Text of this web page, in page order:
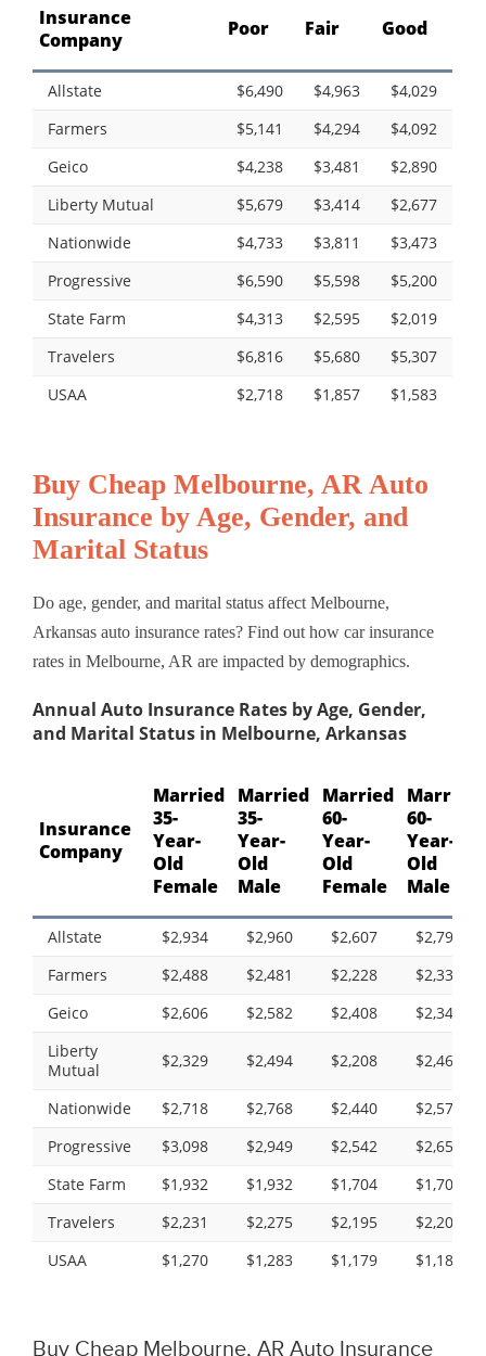
Insurance
Company
Poor Fair Good
Allstate $6,490 $4,963
$4,029
Farmers
$5,141 $4,294
$4,092
Geico
$4,238 $3,481
$2,890
Liberty Mutual
$5,679 $3,414
$2,677
Nationwide
$4,733 $3,811
$3,473
Progressive
$6,590 $5,598
$5,200
State Farm
$4,313 $2,595
$2,019
Travelers
$6,816 $5,680
$5,307
USAA
$2,718 $1,857 $1,583
Buy Cheap Melbourne, AR Auto
Insurance by Age, Gender, and
Marital Status
Do age, gender, and marital status affect Melbourne,
Arkansas auto insurance rates? Find out how car insurance
rates in Melbourne, AR are impacted by demographics.
Annual Auto Insurance Rates by Age, Gender,
and Marital Status in Melbourne, Arkansas
Insurance
Company
Married
35-
Year-
Old
Female
Married
35-
Year-
Old
Male
Married
60-
Year-
Old
Female
Married
60-
Year-
Old
Male
Allstate $2,934 $2,960 $2,607
$2,790
Farmers
$2,488 $2,481 $2,228
$2,335
Geico
$2,606 $2,582 $2,408
$2,340
Liberty
Mutual
$2,329 $2,494 $2,208 $2,460
Nationwide $2,718 $2,768 $2,440
$2,578
Progressive
$3,098 $2,949 $2,542
$2,653
State Farm
$1,932 $1,932 $1,704
$1,704
Travelers
$2,231 $2,275 $2,195
$2,203
USAA
$1,270 $1,283 $1,179 $1,188
Buy Cheap Melbourne, AR Auto Insurance